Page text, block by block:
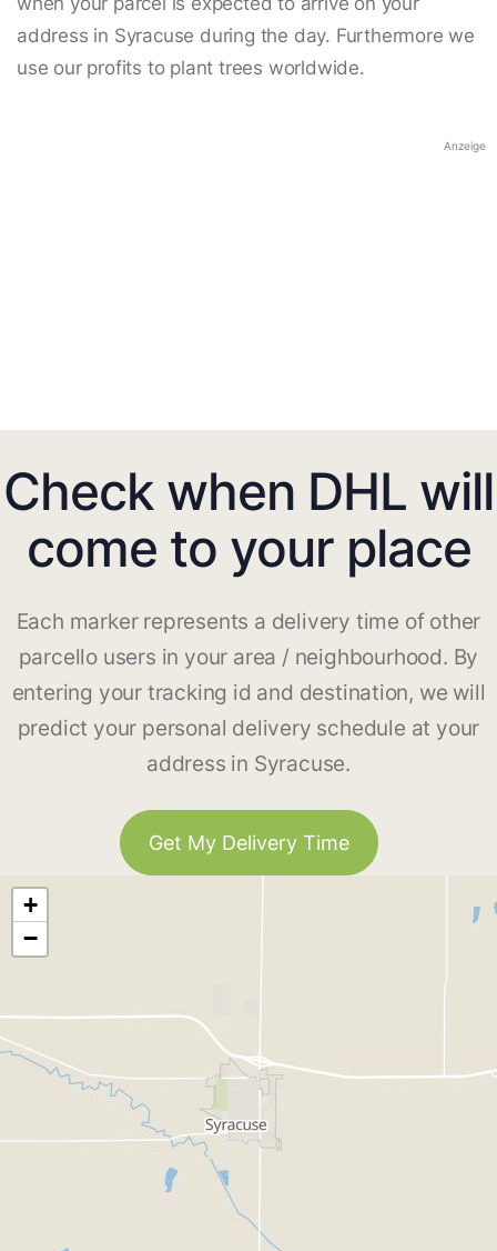
address in Syracuse during the day. Furthermore we
use our profits to plant trees worldwide.
Anzeige
Check when DHL will
come to your place
Each marker represents a delivery time of other
parcello users in your area / neighbourhood. By
entering your tracking id and destination, we will
predict your personal delivery schedule at your
address in Syracuse.
Get My Delivery Time
+
−